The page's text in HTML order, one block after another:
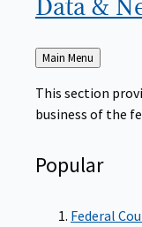
Data &
Back
to
Main Menu
This section
business of the
Popular
Federal